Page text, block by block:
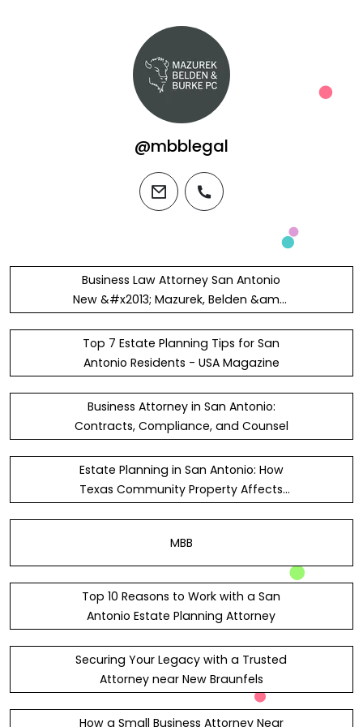
@mbblegal
email phone
Business Law Attorney San Antonio
New &#x2013; Mazurek, Belden &amp;
Top 7 Estate Planning Tips for San
Antonio Residents - USA Magazine
Business Attorney in San Antonio:
Contracts, Compliance, and Counsel
Estate Planning in San Antonio: How
Texas Community Property Affects
MBB
Top 10 Reasons to Work with a San
Antonio Estate Planning Attorney
Securing Your Legacy with a Trusted
Attorney near New Braunfels
How a Small Business Attorney Near